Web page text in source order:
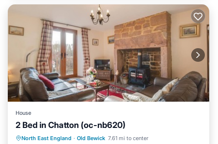
House
2 Bed in Chatton (oc-nb620)
North East England · Old Bewick 7.61 mi to center
Parking Balcony/Terrace
Internet